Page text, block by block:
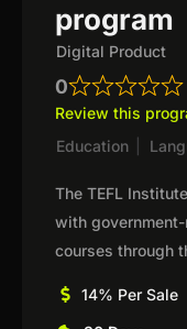
program
Digital Product
0
Review this
Education
The TEFL
with
courses through
14% Per Sale